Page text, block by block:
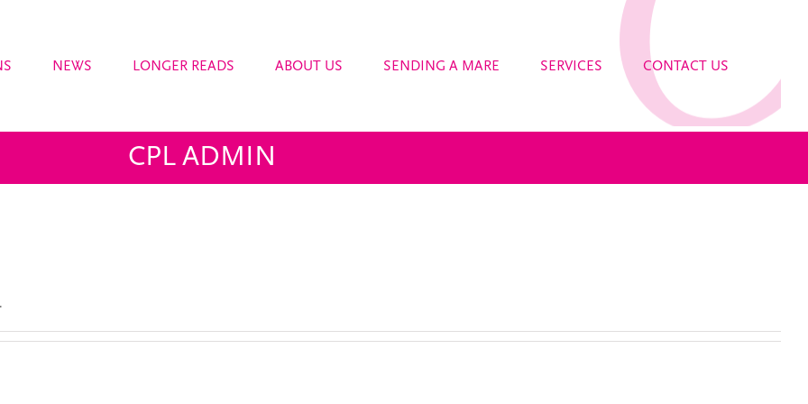
NEWS LONGER READS ABOUT US SENDING A MARE SERVICES CONTACT US
CPL ADMIN